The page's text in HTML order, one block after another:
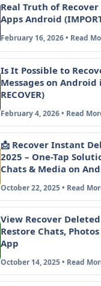
Real Truth of
Apps Android
February 16, 2026 • Read
Is It Possible to
Messages on Android
RECOVER)
February 4, 2026 • Read
📩 Recover Instant
2025 – One-Tap
Chats & Media on
October 22, 2025 • Read
View Recover Deleted
Restore Chats,
App
October 14, 2025 • Read